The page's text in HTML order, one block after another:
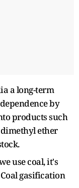
a long-term
by
products such
ether
use coal, it's
gasification